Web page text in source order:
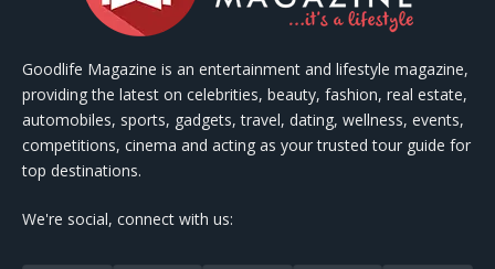
Goodlife Magazine is an entertainment and lifestyle magazine,
providing the latest on celebrities, beauty, fashion, real estate,
automobiles, sports, gadgets, travel, dating, wellness, events,
competitions, cinema and acting as your trusted tour guide for
top destinations.
We're social, connect with us: